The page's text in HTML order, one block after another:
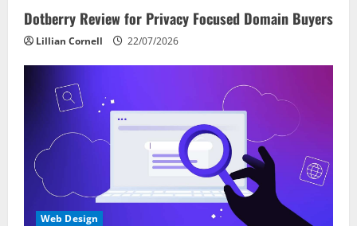
Dotberry Review for Privacy Focused Domain Buyers
Lillian Cornell 22/07/2026
Web Design